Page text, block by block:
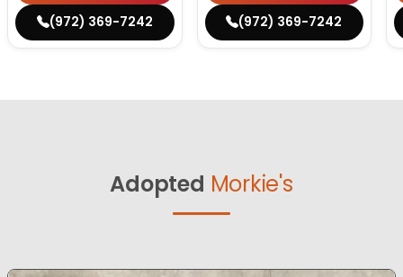
(972) 369-7242
(972) 369-7242
Adopted Morkie's